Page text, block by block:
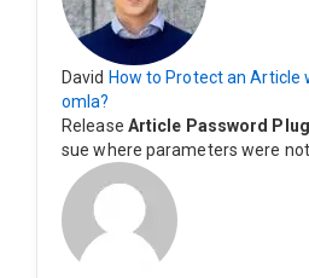
David How to Protect an Article
omla?
Release Article Password
sue where parameters were